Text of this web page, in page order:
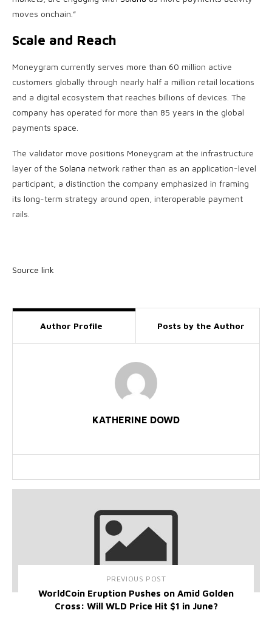
moves onchain.”
Scale and Reach
Moneygram currently serves more than 60 million active
customers globally through nearly half a million retail locations
and a digital ecosystem that reaches billions of devices. The
company has operated for more than 85 years in the global
payments space.
The validator move positions Moneygram at the infrastructure
layer of the Solana network rather than as an application-level
participant, a distinction the company emphasized in framing
its long-term strategy around open, interoperable payment
rails.
Source link
Author Profile Posts by the Author
KATHERINE DOWD
PREVIOUS POST
WorldCoin Eruption Pushes on Amid Golden
Cross: Will WLD Price Hit $1 in June?